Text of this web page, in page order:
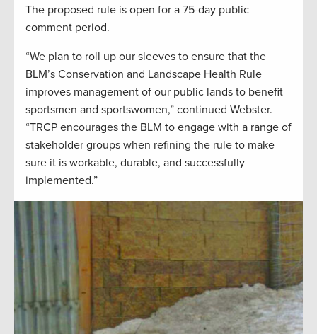
The proposed rule is open for a 75-day public
comment period.
“We plan to roll up our sleeves to ensure that the
BLM’s Conservation and Landscape Health Rule
improves management of our public lands to benefit
sportsmen and sportswomen,” continued Webster.
“TRCP encourages the BLM to engage with a range of
stakeholder groups when refining the rule to make
sure it is workable, durable, and successfully
implemented.”